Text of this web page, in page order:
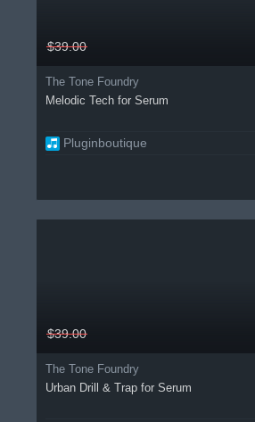
$39.00
The Tone Foundry
Melodic Tech for Serum
Pluginboutique
$39.00
The Tone Foundry
Urban Drill & Trap for Serum